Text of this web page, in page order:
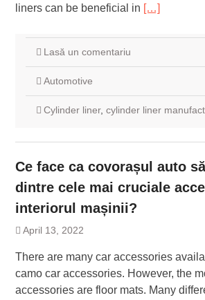
liners can be beneficial in […]
Lasă un comentariu
Automotive
Cylinder liner, cylinder liner
Ce face ca covorașul auto
dintre cele mai cruciale
interiorul mașinii?
April 13, 2022
There are many car accessories
camo car accessories. However, the
accessories are floor mats. Many